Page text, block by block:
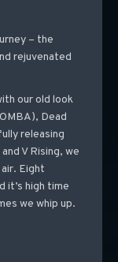
– the
rejuvenated
our old look
Dead
releasing
V Rising, we
Eight
it’s high time
we whip up.